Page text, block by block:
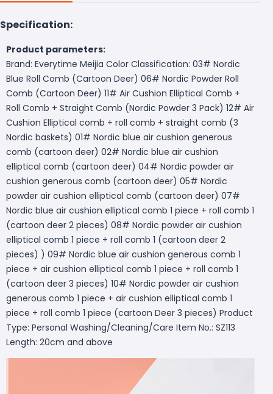
Specification:
Product parameters:
Brand: Everytime Meijia Color Classification: 03# Nordic
Blue Roll Comb (Cartoon Deer) 06# Nordic Powder Roll
Comb (Cartoon Deer) 11# Air Cushion Elliptical Comb +
Roll Comb + Straight Comb (Nordic Powder 3 Pack) 12# Air
Cushion Elliptical comb + roll comb + straight comb (3
Nordic baskets) 01# Nordic blue air cushion generous
comb (cartoon deer) 02# Nordic blue air cushion
elliptical comb (cartoon deer) 04# Nordic powder air
cushion generous comb (cartoon deer) 05# Nordic
powder air cushion elliptical comb (cartoon deer) 07#
Nordic blue air cushion elliptical comb 1 piece + roll comb 1
(cartoon deer 2 pieces) 08# Nordic powder air cushion
elliptical comb 1 piece + roll comb 1 (cartoon deer 2
pieces) ) 09# Nordic blue air cushion generous comb 1
piece + air cushion elliptical comb 1 piece + roll comb 1
(cartoon deer 3 pieces) 10# Nordic powder air cushion
generous comb 1 piece + air cushion elliptical comb 1
piece + roll comb 1 piece (cartoon Deer 3 pieces) Product
Type: Personal Washing/Cleaning/Care Item No.: SZ113
Length: 20cm and above